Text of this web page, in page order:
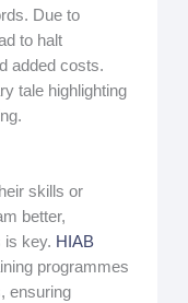
Due to
to halt
added costs.
tale highlighting
skills or
better,
is key. HIAB
programmes
ensuring